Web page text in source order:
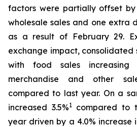
factors were partially offset
wholesale sales and one extra
as a result of February 29.
exchange impact, consolidated
with food sales increasing
merchandise and other
compared to last year. On a
increased 3.5%1compared to
year driven by a 4.0% increase